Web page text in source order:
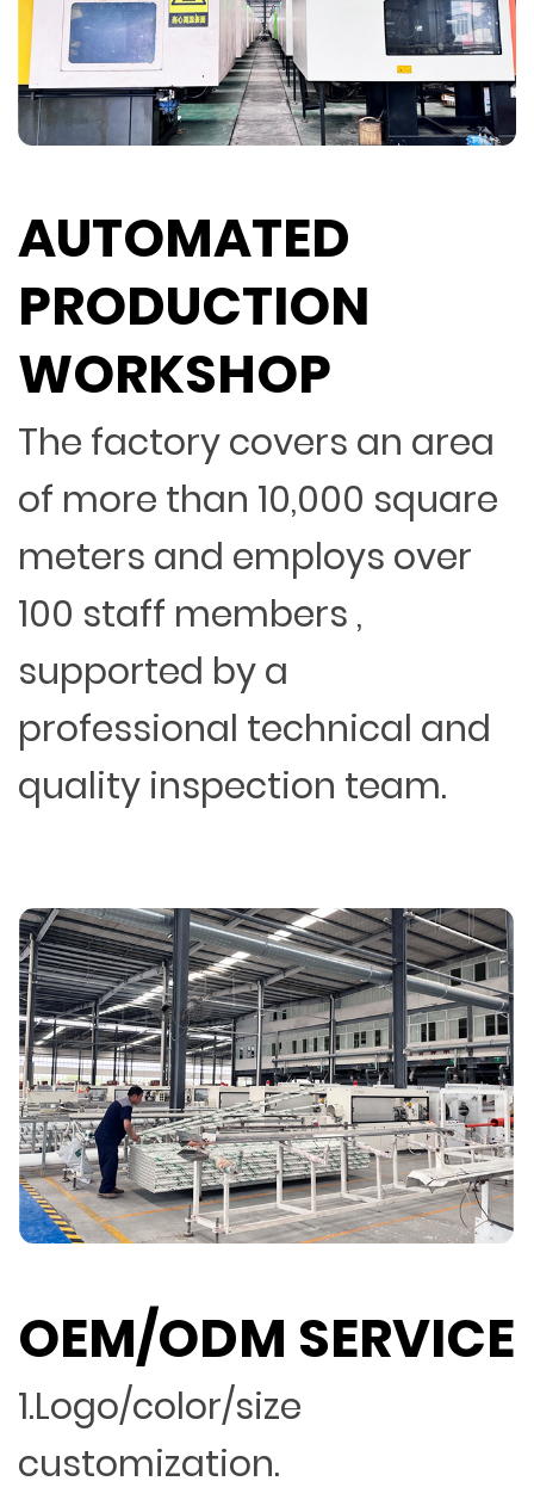
AUTOMATED
PRODUCTION
WORKSHOP
The factory covers an area
of more than 10,000 square
meters and employs over
100 staff members ,
supported by a
professional technical and
quality inspection team.
OEM/ODM SERVICE
1.Logo/color/size
customization.